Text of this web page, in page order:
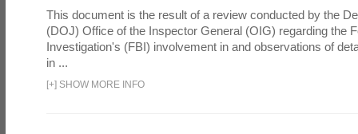
This document is the result of a review conducted by the
(DOJ) Office of the Inspector General (OIG) regarding the
Investigation's (FBI) involvement in and observations of
in ...
[+] SHOW MORE INFO